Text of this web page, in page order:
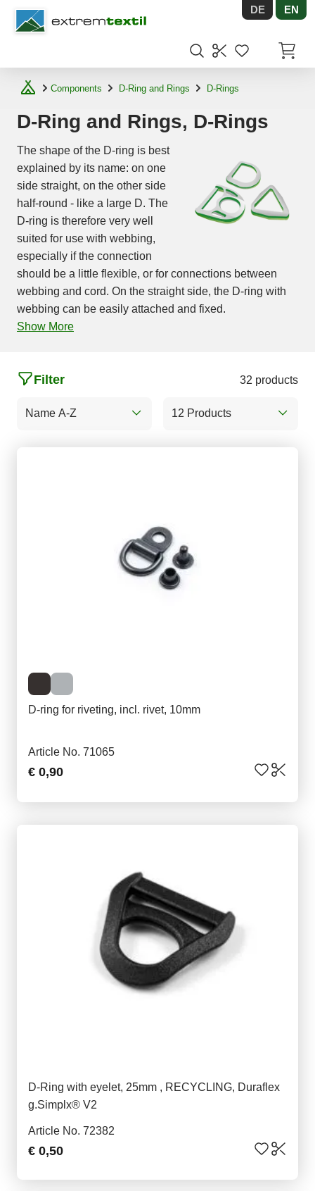
Shopware DE EN
Components D-Ring and Rings D-Rings
D-Ring and Rings, D-Rings
The shape of the D-ring is best
explained by its name: on one
side straight, on the other side
half-round - like a large D. The
D-ring is therefore very well
suited for use with webbing,
especially if the connection
should be a little flexible, or for connections between
webbing and cord. On the straight side, the D-ring with
webbing can be easily attached and fixed.
Show More
Name A-Z
Filter 32 products
12 Products
D-ring for riveting, incl. rivet, 10mm
Article No. 71065
€ 0,90
D-Ring with eyelet, 25mm , RECYCLING, Duraflex
g.Simplx® V2
Article No. 72382
€ 0,50